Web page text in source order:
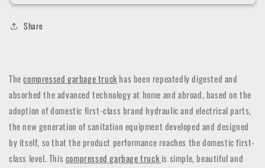
Share
Thecompressed garbage truckhas been repeatedly digested and
absorbed the advanced technology at home and abroad, based on the
adoption of domestic first-class brand hydraulic and electrical parts,
the new generation of sanitation equipment developed and designed
by itself, so that the product performance reaches the domestic first-
class level. This compressed garbage truckis simple, beautiful and